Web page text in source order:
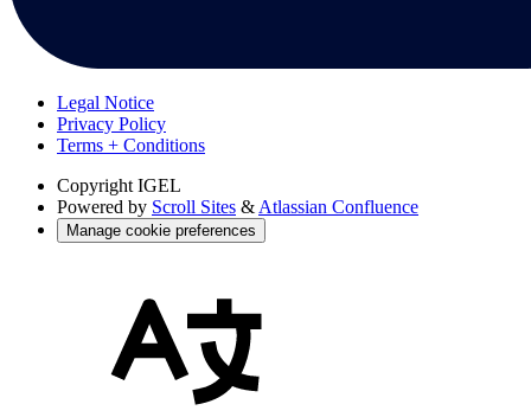
Legal Notice
Privacy Policy
Terms + Conditions
Copyright IGEL
Powered by Scroll Sites & Atlassian Confluence
Manage cookie preferences